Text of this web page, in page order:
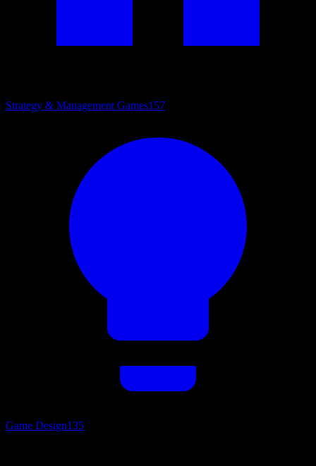
Strategy & Management Games157
Game Design135